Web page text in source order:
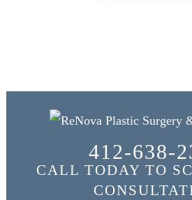
412-638-
CALL TODAY TO